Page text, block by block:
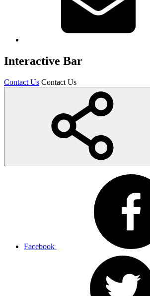
Interactive Bar
Contact Us Contact Us
Facebook